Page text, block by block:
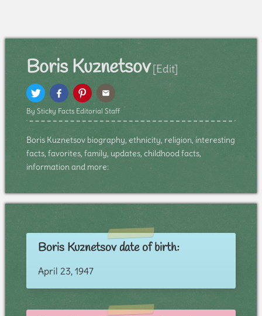
Boris Kuznetsov[Edit]
By Sticky Facts Editorial Staff
Boris Kuznetsov biography, ethnicity, religion, interesting
facts, favorites, family, updates, childhood facts,
information and more:
Boris Kuznetsov date of birth:
April 23, 1947